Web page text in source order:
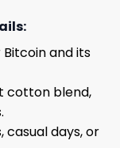
and its
cotton blend,
casual days, or